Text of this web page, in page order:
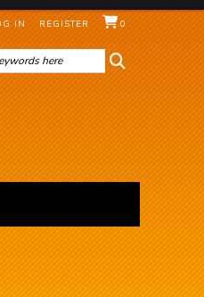
IN REGISTER 0